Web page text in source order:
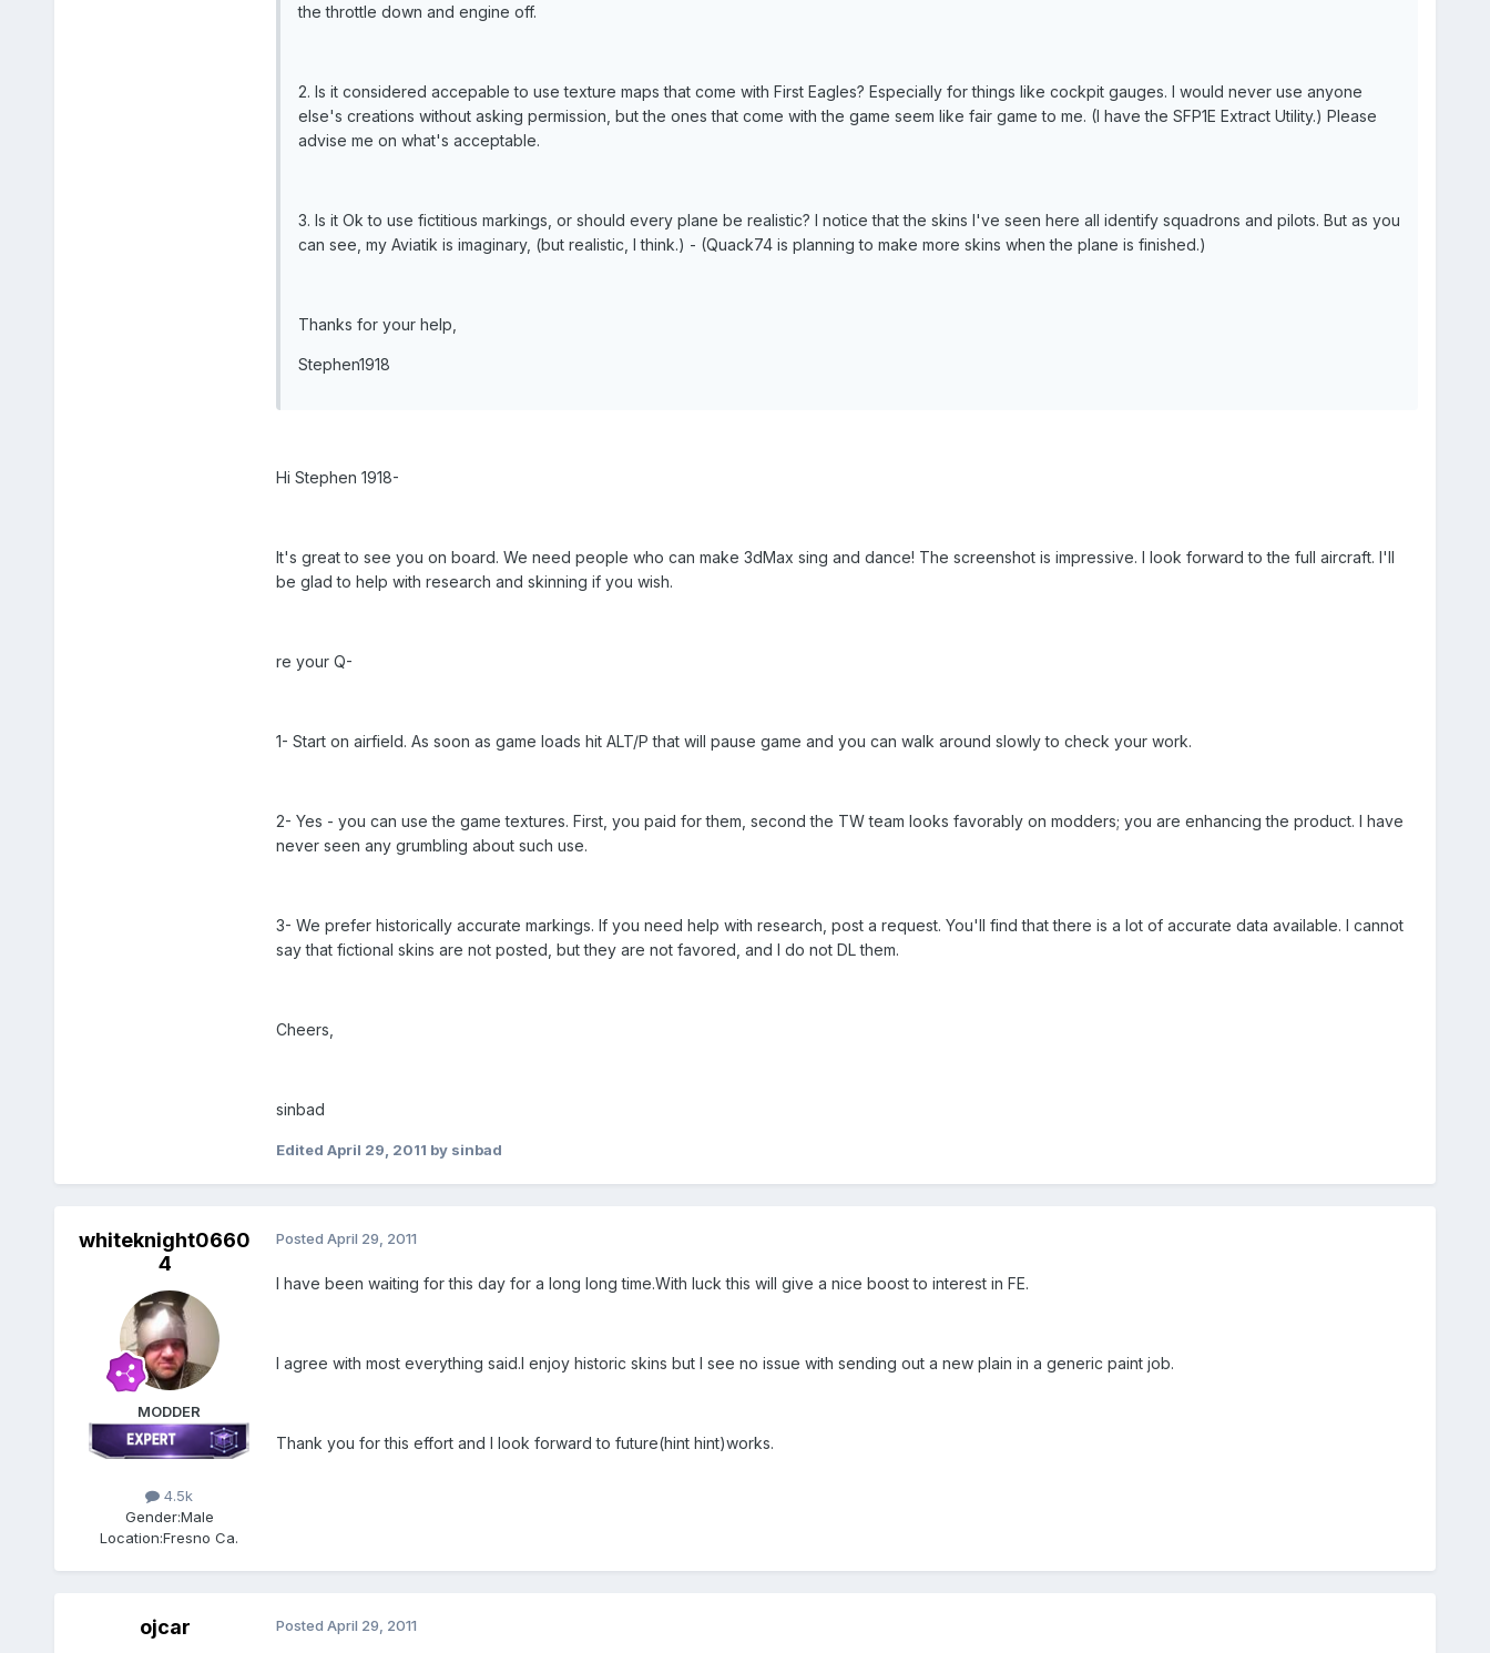
the throttle down and engine off.
2. Is it considered accepable to use texture maps that come with First Eagles? Especially for things like cockpit gauges. I would never use anyone
else's creations without asking permission, but the ones that come with the game seem like fair game to me. (I have the SFP1E Extract Utility.) Please
advise me on what's acceptable.
3. Is it Ok to use fictitious markings, or should every plane be realistic? I notice that the skins I've seen here all identify squadrons and pilots. But as you
can see, my Aviatik is imaginary, (but realistic, I think.) - (Quack74 is planning to make more skins when the plane is finished.)
Thanks for your help,
Stephen1918
Hi Stephen 1918-
It's great to see you on board. We need people who can make 3dMax sing and dance! The screenshot is impressive. I look forward to the full aircraft. I'll
be glad to help with research and skinning if you wish.
re your Q-
1- Start on airfield. As soon as game loads hit ALT/P that will pause game and you can walk around slowly to check your work.
2- Yes - you can use the game textures. First, you paid for them, second the TW team looks favorably on modders; you are enhancing the product. I have
never seen any grumbling about such use.
3- We prefer historically accurate markings. If you need help with research, post a request. You'll find that there is a lot of accurate data available. I cannot
say that fictional skins are not posted, but they are not favored, and I do not DL them.
Cheers,
sinbad
Edited April 29, 2011 by sinbad
whiteknight0660
4
MODDER
4.5k
Gender:Male
Location:Fresno Ca.
Posted April 29, 2011
I have been waiting for this day for a long long time.With luck this will give a nice boost to interest in FE.
I agree with most everything said.I enjoy historic skins but I see no issue with sending out a new plain in a generic paint job.
Thank you for this effort and I look forward to future(hint hint)works.
ojcar Posted April 29, 2011